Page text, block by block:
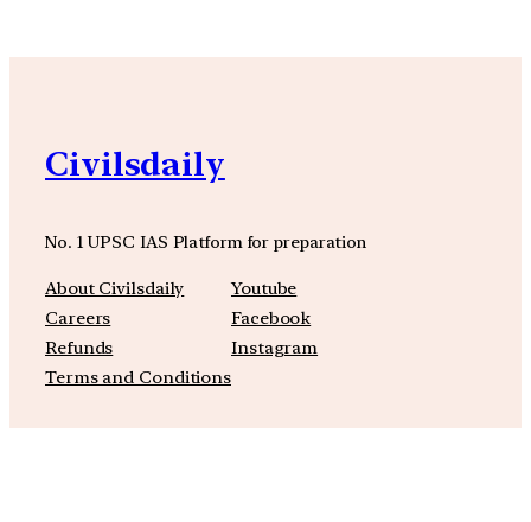
Civilsdaily
No. 1 UPSC IAS Platform for preparation
About Civilsdaily
Careers
Refunds
Terms and Conditions
Youtube
Facebook
Instagram